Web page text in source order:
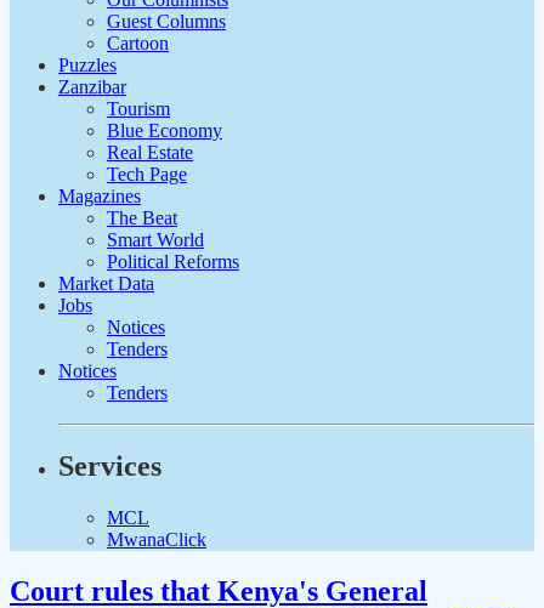
Guest Columns
Cartoon
Puzzles
Zanzibar
Tourism
Blue Economy
Real Estate
Tech Page
Magazines
The Beat
Smart World
Political Reforms
Market Data
Jobs
Notices
Tenders
Notices
Tenders
Services
MCL
MwanaClick
Court rules that Kenya's General